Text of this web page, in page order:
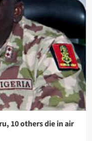
10 others die in air